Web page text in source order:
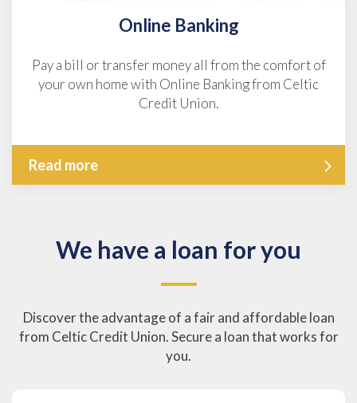
Online Banking
Pay a bill or transfer money all from the comfort of
your own home with Online Banking from Celtic
Credit Union.
Read more
We have a loan for you
Discover the advantage of a fair and affordable loan
from Celtic Credit Union. Secure a loan that works for
you.